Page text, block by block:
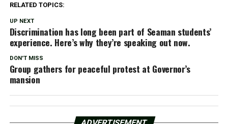
RELATED TOPICS:
UP NEXT
Discrimination has long been part of Seaman students’
experience. Here’s why they’re speaking out now.
DON'T MISS
Group gathers for peaceful protest at Governor’s
mansion